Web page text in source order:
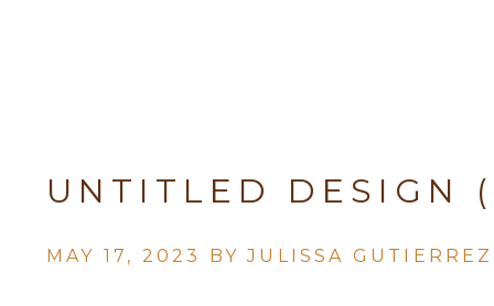
UNTITLED DESIGN
MAY 17, 2023 BYJULISSA GUTIERREZ